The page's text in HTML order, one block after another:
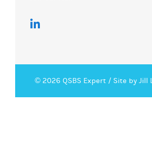
© 2026 QSBS Expert / Site by Jill